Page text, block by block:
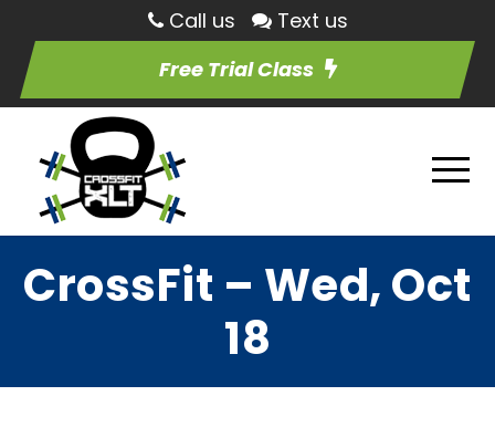
Call us
Text us
Free Trial Class
CrossFit – Wed, Oct
18